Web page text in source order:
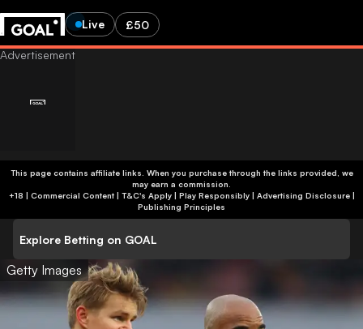
Live £50
This page contains affiliate links. When you purchase through the links provided, we
may earn a commission.
+18 | Commercial Content | T&C's Apply | Play Responsibly| Advertising Disclosure|
Publishing Principles
Explore Betting on GOAL
Getty Images